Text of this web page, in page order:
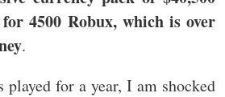
4500 Robux, which is over
.
played for a year, I am shocked